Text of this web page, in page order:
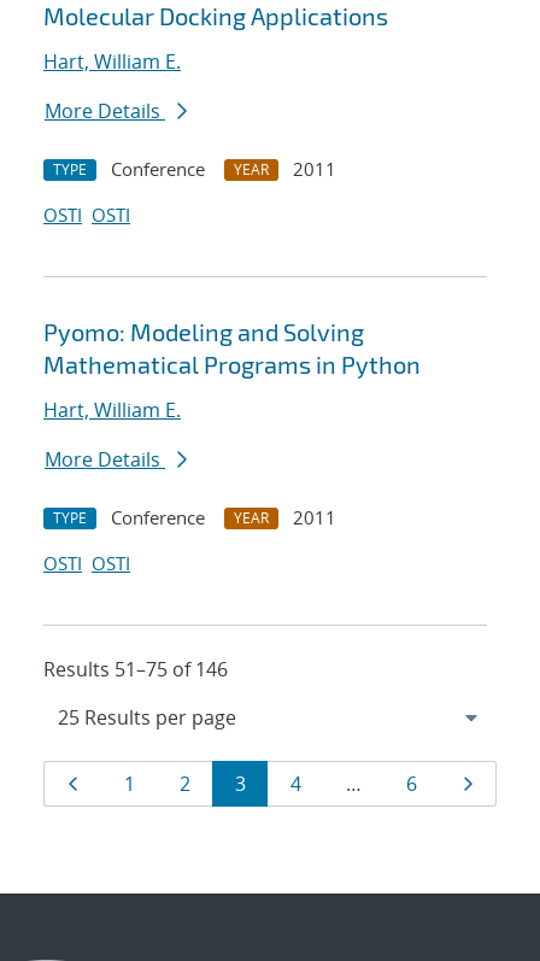
Molecular Docking Applications
Hart, William E.
More Details
TYPE Conference YEAR
2011
OSTI OSTI
Pyomo: Modeling and Solving
Mathematical Programs in Python
Hart, William E.
More Details
TYPE Conference YEAR
2011
OSTI OSTI
Results 51–75 of 146
Results
navigation
Page
1 Page
2 Page
3 Page
4 … Page
6 Page